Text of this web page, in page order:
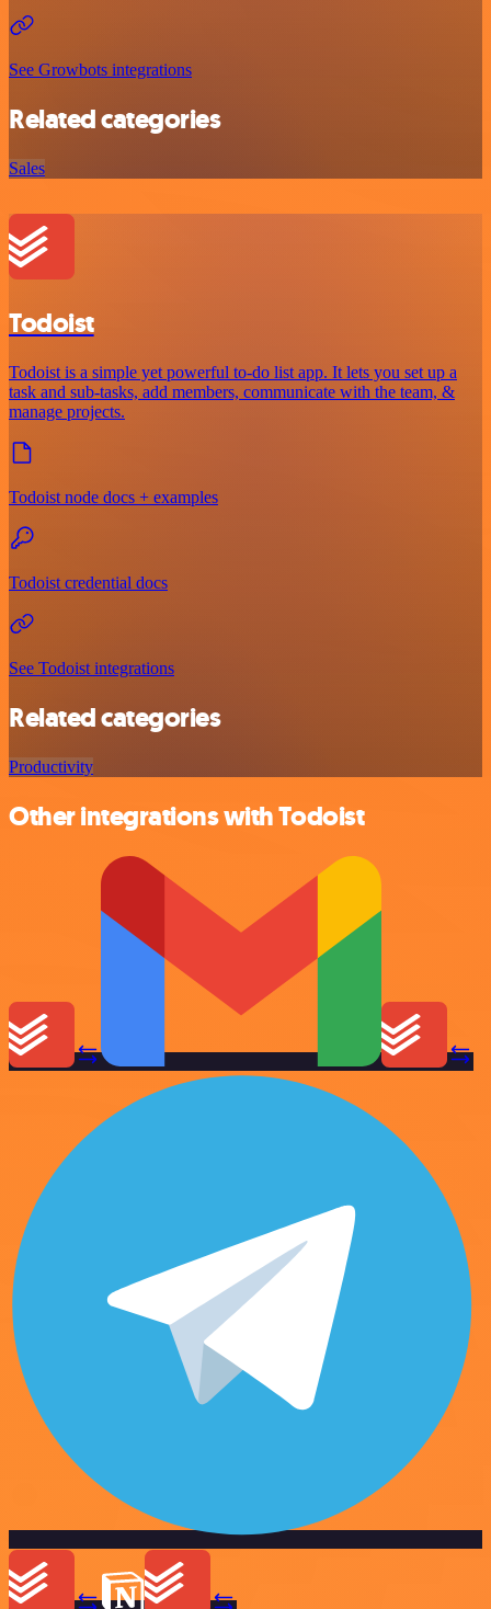
See Growbots integrations
Related categories
Sales
Todoist
Todoist is a simple yet powerful to-do list app. It lets you set up a
task and sub-tasks, add members, communicate with the team, &
manage projects.
Todoist node docs + examples
Todoist credential docs
See Todoist integrations
Related categories
Productivity
Other integrations with Todoist